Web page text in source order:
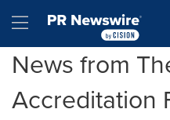
Hamburger menu
News from
Accreditation